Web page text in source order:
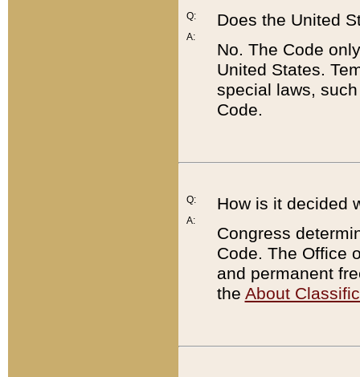
Q:
A:
Does the United
No. The Code
United States.
special laws,
Code.
Q:
A:
How is it decided
Congress
Code. The Office
and permanent
the About